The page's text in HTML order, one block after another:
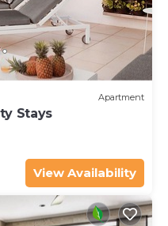
Apartment
Stays
View Availability